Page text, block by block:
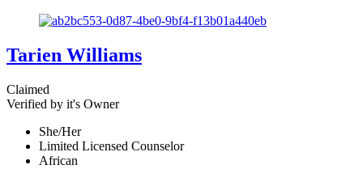
Tarien Williams
Claimed
Verified by it's Owner
She/Her
Limited Licensed Counselor
African